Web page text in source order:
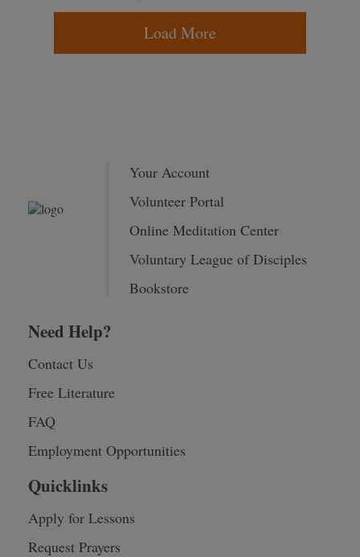
Load More
Your Account
Volunteer Portal
Online Meditation Center
Voluntary League of Disciples
Bookstore
Need Help?
Contact Us
Free Literature
FAQ
Employment Opportunities
Quicklinks
Apply for Lessons
Request Prayers